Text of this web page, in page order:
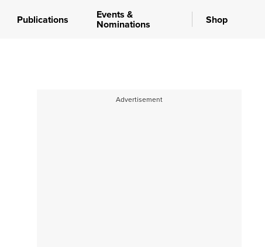
Publications Events &
Nominations Shop
Advertisement